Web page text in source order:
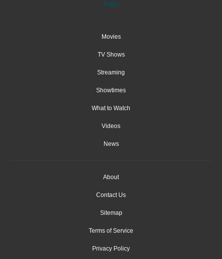
Movies
TV Shows
Streaming
Showtimes
What to Watch
Videos
News
About
Contact Us
Sitemap
Terms of Service
Privacy Policy